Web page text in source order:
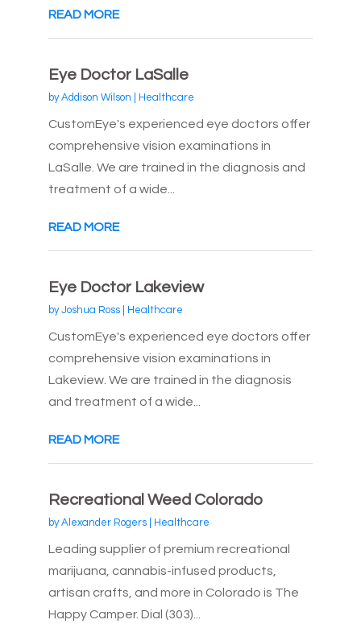
READ MORE
Eye Doctor LaSalle
byAddison Wilson Healthcare
CustomEye's experienced eye doctors offer
comprehensive vision examinations in
LaSalle. We are trained in the diagnosis and
treatment of a wide...
READ MORE
Eye Doctor Lakeview
byJoshua Ross| Healthcare
CustomEye's experienced eye doctors offer
comprehensive vision examinations in
Lakeview. We are trained in the diagnosis
and treatment of a wide...
READ MORE
Recreational Weed Colorado
byAlexander Rogers| Healthcare
Leading supplier of premium recreational
marijuana, cannabis-infused products,
artisan crafts, and more in Colorado is The
Happy Camper. Dial (303)...